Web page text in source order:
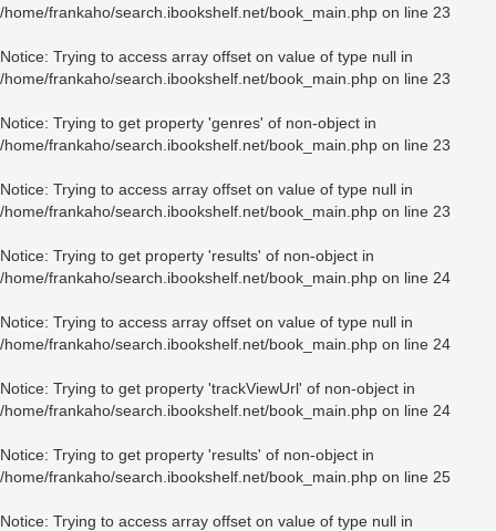
/home/frankaho/search.ibookshelf.net/book_main.php on line 23
Notice: Trying to access array offset on value of type null in
/home/frankaho/search.ibookshelf.net/book_main.php on line 23
Notice: Trying to get property 'genres' of non-object in
/home/frankaho/search.ibookshelf.net/book_main.php on line 23
Notice: Trying to access array offset on value of type null in
/home/frankaho/search.ibookshelf.net/book_main.php on line 23
Notice: Trying to get property 'results' of non-object in
/home/frankaho/search.ibookshelf.net/book_main.php on line 24
Notice: Trying to access array offset on value of type null in
/home/frankaho/search.ibookshelf.net/book_main.php on line 24
Notice: Trying to get property 'trackViewUrl' of non-object in
/home/frankaho/search.ibookshelf.net/book_main.php on line 24
Notice: Trying to get property 'results' of non-object in
/home/frankaho/search.ibookshelf.net/book_main.php on line 25
Notice: Trying to access array offset on value of type null in